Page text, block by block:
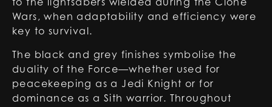
Wars, when adaptability and efficiency were
key to survival.
The black and grey finishes symbolise the
duality of the Force—whether used for
peacekeeping as a Jedi Knight or for
dominance as a Sith warrior. Throughout